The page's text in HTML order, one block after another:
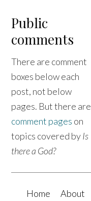
Public
comments
There are comment
boxes below each
post, not below
pages. But there are
comment pages on
topics covered byIs
there a God?
Home About